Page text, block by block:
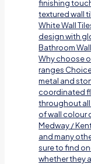
finishing
textured wall
White Wall
design with
Bathroom
Why choose
ranges
metal and
coordinated
throughout all
of wall colour
Medway /
and many
sure to find
whether they